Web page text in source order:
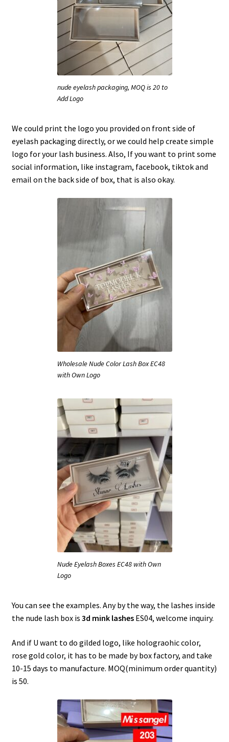
nude eyelash packaging, MOQ is 20 to
Add Logo
We could print the logo you provided on front side of
eyelash packaging directly, or we could help create simple
logo for your lash business. Also, If you want to print some
social information, like instagram, facebook, tiktok and
email on the back side of box, that is also okay.
Wholesale Nude Color Lash Box EC48
with Own Logo
Nude Eyelash Boxes EC48 with Own
Logo
You can see the examples. Any by the way, the lashes inside
the nude lash box is 3d mink lashes ES04, welcome inquiry.
And if U want to do gilded logo, like holograohic color,
rose gold color, it has to be made by box factory, and take
10-15 days to manufacture. MOQ(minimum order quantity)
is 50.